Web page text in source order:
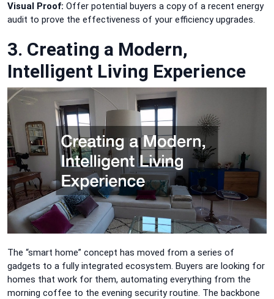
Visual Proof: Offer potential buyers a copy of a recent energy
audit to prove the effectiveness of your efficiency upgrades.
3. Creating a Modern,
Intelligent Living Experience
The “smart home” concept has moved from a series of
gadgets to a fully integrated ecosystem. Buyers are looking for
homes that work for them, automating everything from the
morning coffee to the evening security routine. The backbone